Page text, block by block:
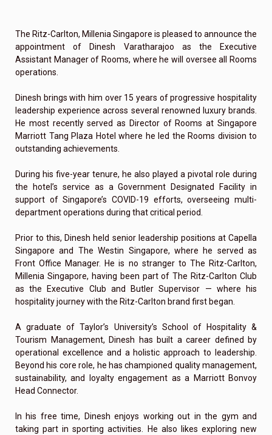
The Ritz-Carlton, Millenia Singapore is pleased to announce the
appointment of Dinesh Varatharajoo as the Executive
Assistant Manager of Rooms, where he will oversee all Rooms
operations.
Dinesh brings with him over 15 years of progressive hospitality
leadership experience across several renowned luxury brands.
He most recently served as Director of Rooms at Singapore
Marriott Tang Plaza Hotel where he led the Rooms division to
outstanding achievements.
During his five-year tenure, he also played a pivotal role during
the hotel’s service as a Government Designated Facility in
support of Singapore’s COVID-19 efforts, overseeing multi-
department operations during that critical period.
Prior to this, Dinesh held senior leadership positions at Capella
Singapore and The Westin Singapore, where he served as
Front Office Manager. He is no stranger to The Ritz-Carlton,
Millenia Singapore, having been part of The Ritz-Carlton Club
as the Executive Club and Butler Supervisor — where his
hospitality journey with the Ritz-Carlton brand first began.
A graduate of Taylor’s University’s School of Hospitality &
Tourism Management, Dinesh has built a career defined by
operational excellence and a holistic approach to leadership.
Beyond his core role, he has championed quality management,
sustainability, and loyalty engagement as a Marriott Bonvoy
Head Connector.
In his free time, Dinesh enjoys working out in the gym and
taking part in sporting activities. He also likes exploring new